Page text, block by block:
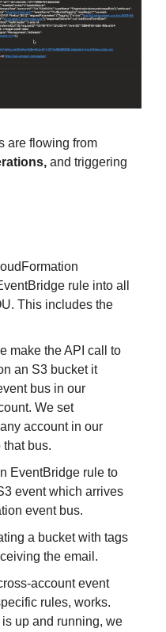
are flowing from
and triggering
rule into all
This includes the
make the API call to
an S3 bucket it
bus in our
We set
account in our
bus.
EventBridge rule to
event which arrives
event bus.
a bucket with tags
the email.
account event
rules, works.
up and running, we